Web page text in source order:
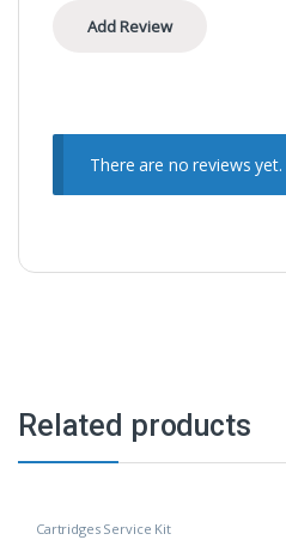
There are no reviews yet.
Related products
Cartridges Service Kit